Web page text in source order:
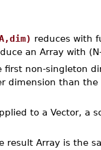
reduces with
an Array with
first non-singleton
dimension than
to a Vector, a
result Array is the